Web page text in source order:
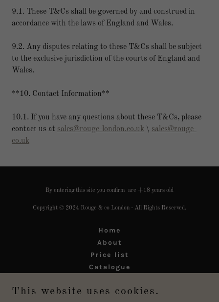
9.1. These T&Cs shall be governed by and construed in
accordance with the laws of England and Wales.
9.2. Any disputes relating to these T&Cs shall be subject
to the exclusive jurisdiction of the courts of England and
Wales.
**10. Contact Information**
10.1. If you have any questions about these T&Cs, please
contact us at sales@rouge-london.co.uk \ sales@rouge-
co.uk
By entering this site you confirm are +18 years old
Copyright © 2024 Rouge & co London - All Rights Reserved.
Home
About
Price list
Catalogue
Refund Policy
This website uses cookies.